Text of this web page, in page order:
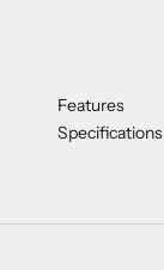
Features
Specifications